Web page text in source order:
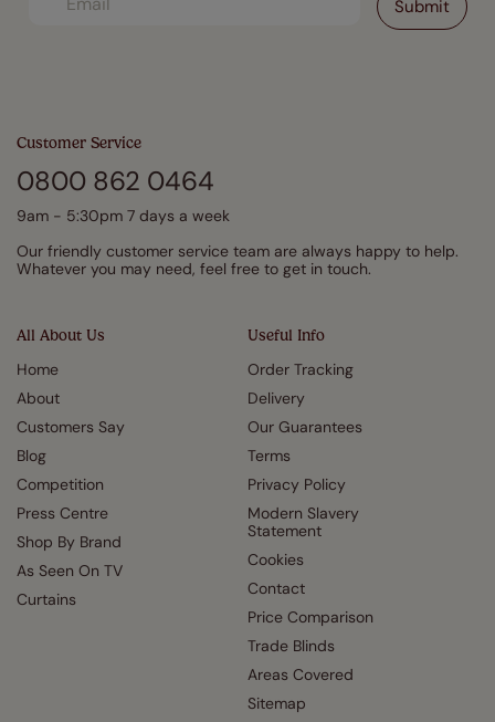
All About Us
Home
About
Customers Say
Blog
Competition
Press Centre
Shop By Brand
As Seen On TV
Curtains
Useful Info
Order Tracking
Delivery
Our Guarantees
Terms
Privacy Policy
Modern Slavery
Statement
Cookies
Contact
Price Comparison
Trade Blinds
Areas Covered
Sitemap
Customer Service
0800 862 0464
9am - 5:30pm 7 days a week
Our friendly customer service team are always happy to help.
Whatever you may need, feel free to get in touch.